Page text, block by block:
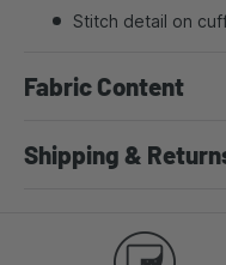
Stitch detail on
Fabric Content
Shipping &